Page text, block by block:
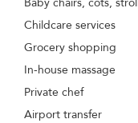
Childcare services
Grocery shopping
In-house massage
Private chef
Airport transfer